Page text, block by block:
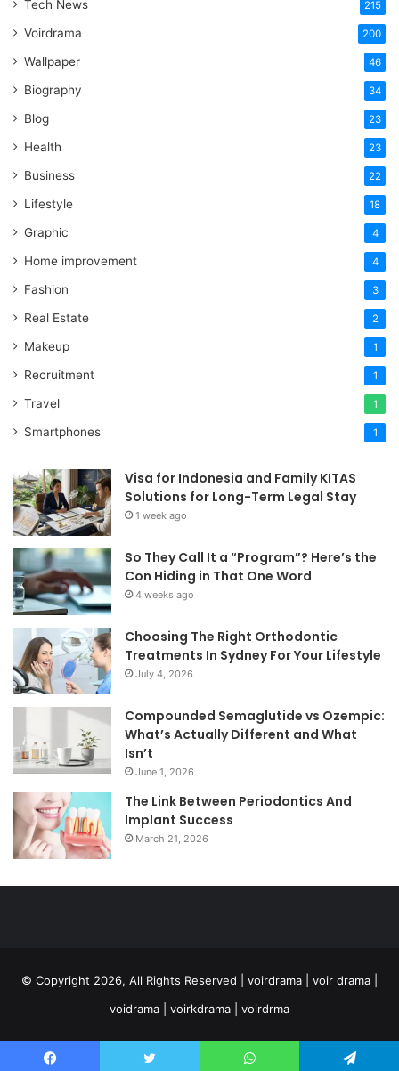
Tech News 215
Voirdrama 200
Wallpaper 46
Biography 34
Blog 23
Health 23
Business 22
Lifestyle 18
Graphic 4
Home improvement 4
Fashion 3
Real Estate 2
Makeup 1
Recruitment 1
Travel 1
Smartphones 1
Visa for Indonesia and Family KITAS
Solutions for Long-Term Legal Stay
1 week ago
So They Call It a “Program”? Here’s the
Con Hiding in That One Word
4 weeks ago
Choosing The Right Orthodontic
Treatments In Sydney For Your Lifestyle
July 4, 2026
Compounded Semaglutide vs Ozempic:
What’s Actually Different and What
Isn’t
June 1, 2026
The Link Between Periodontics And
Implant Success
March 21, 2026
© Copyright 2026, All Rights Reserved | voirdrama | voir drama |
voidrama | voirkdrama | voirdrma